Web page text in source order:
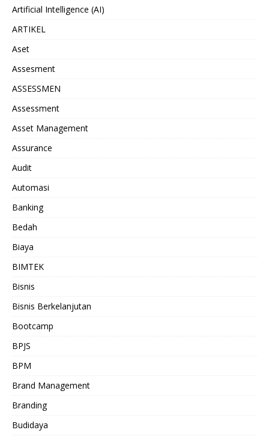
Artificial Intelligence (AI)
ARTIKEL
Aset
Assesment
ASSESSMEN
Assessment
Asset Management
Assurance
Audit
Automasi
Banking
Bedah
Biaya
BIMTEK
Bisnis
Bisnis Berkelanjutan
Bootcamp
BPJS
BPM
Brand Management
Branding
Budidaya